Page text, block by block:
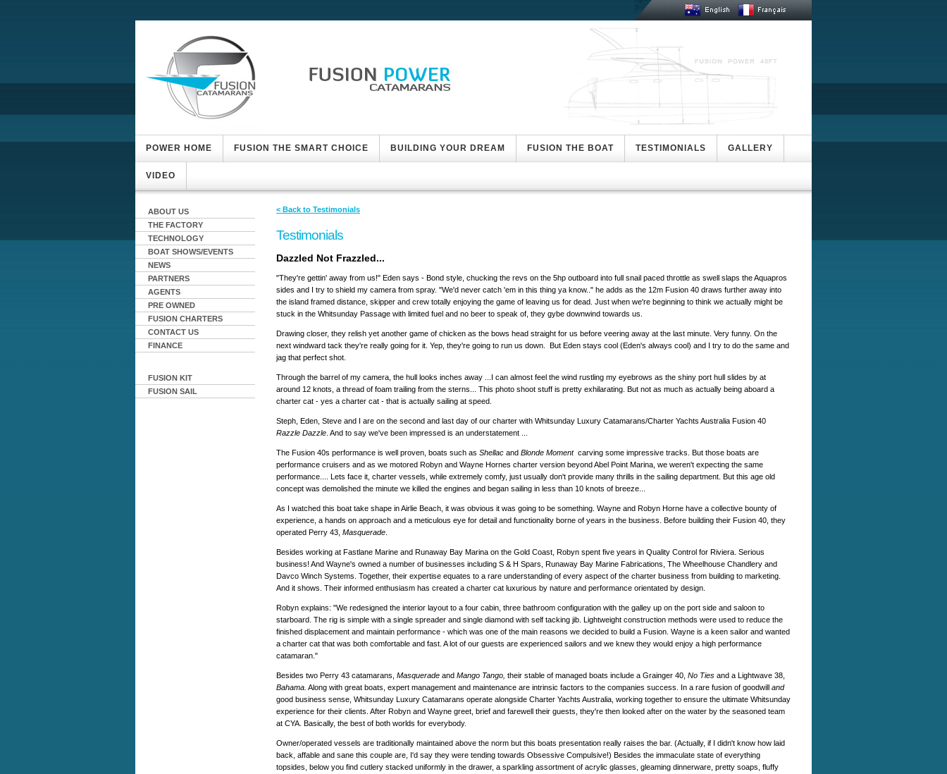
POWER HOME FUSION THE SMART CHOICE BUILDING YOUR DREAM FUSION THE BOAT TESTIMONIALS GALLERY
VIDEO
ABOUT US
THE FACTORY
TECHNOLOGY
BOAT SHOWS/EVENTS
NEWS
PARTNERS
AGENTS
PRE OWNED
FUSION CHARTERS
CONTACT US
FINANCE
FUSION KIT
FUSION SAIL
< Back to Testimonials
Testimonials
Dazzled Not Frazzled...
"They're gettin' away from us!" Eden says - Bond style, chucking the revs on the 5hp outboard into full snail paced throttle as swell slaps the Aquapros
sides and I try to shield my camera from spray. "We'd never catch 'em in this thing ya know.." he adds as the 12m Fusion 40 draws further away into
the island framed distance, skipper and crew totally enjoying the game of leaving us for dead. Just when we're beginning to think we actually might be
stuck in the Whitsunday Passage with limited fuel and no beer to speak of, they gybe downwind towards us.
Drawing closer, they relish yet another game of chicken as the bows head straight for us before veering away at the last minute. Very funny. On the
next windward tack they're really going for it. Yep, they're going to run us down. But Eden stays cool (Eden's always cool) and I try to do the same and
jag that perfect shot.
Through the barrel of my camera, the hull looks inches away ...I can almost feel the wind rustling my eyebrows as the shiny port hull slides by at
around 12 knots, a thread of foam trailing from the sterns... This photo shoot stuff is pretty exhilarating. But not as much as actually being aboard a
charter cat - yes a charter cat - that is actually sailing at speed.
Steph, Eden, Steve and I are on the second and last day of our charter with Whitsunday Luxury Catamarans/Charter Yachts Australia Fusion 40
Razzle Dazzle . And to say we've been impressed is an understatement ...
The Fusion 40s performance is well proven, boats such as Shellac and Blonde Moment carving some impressive tracks. But those boats are
performance cruisers and as we motored Robyn and Wayne Hornes charter version beyond Abel Point Marina, we weren't expecting the same
performance.... Lets face it, charter vessels, while extremely comfy, just usually don't provide many thrills in the sailing department. But this age old
concept was demolished the minute we killed the engines and began sailing in less than 10 knots of breeze...
As I watched this boat take shape in Airlie Beach, it was obvious it was going to be something. Wayne and Robyn Horne have a collective bounty of
experience, a hands on approach and a meticulous eye for detail and functionality borne of years in the business. Before building their Fusion 40, they
operated Perry 43, Masquerade
Besides working at Fastlane Marine and Runaway Bay Marina on the Gold Coast, Robyn spent five years in Quality Control for Riviera. Serious
business! And Wayne's owned a number of businesses including S & H Spars, Runaway Bay Marine Fabrications, The Wheelhouse Chandlery and
Davco Winch Systems. Together, their expertise equates to a rare understanding of every aspect of the charter business from building to marketing.
And it shows. Their informed enthusiasm has created a charter cat luxurious by nature and performance orientated by design.
Robyn explains: "We redesigned the interior layout to a four cabin, three bathroom configuration with the galley up on the port side and saloon to
starboard. The rig is simple with a single spreader and single diamond with self tacking jib. Lightweight construction methods were used to reduce the
finished displacement and maintain performance - which was one of the main reasons we decided to build a Fusion. Wayne is a keen sailor and wanted
a charter cat that was both comfortable and fast. A lot of our guests are experienced sailors and we knew they would enjoy a high performance
catamaran."
Besides two Perry 43 catamarans, Masquerade and Mango Tango, their stable of managed boats include a Grainger 40, No Ties and a Lightwave 38,
Bahama. Along with great boats, expert management and maintenance are intrinsic factors to the companies success. In a rare fusion of goodwill and
good business sense, Whitsunday Luxury Catamarans operate alongside Charter Yachts Australia, working together to ensure the ultimate Whitsunday
experience for their clients. After Robyn and Wayne greet, brief and farewell their guests, they're then looked after on the water by the seasoned team
at CYA. Basically, the best of both worlds for everybody.
Owner/operated vessels are traditionally maintained above the norm but this boats presentation really raises the bar. (Actually, if I didn't know how laid
back, affable and sane this couple are, I'd say they were tending towards Obsessive Compulsive!) Besides the immaculate state of everything
topsides, below you find cutlery stacked uniformly in the drawer, a sparkling assortment of acrylic glasses, gleaming dinnerware, pretty soaps, fluffy